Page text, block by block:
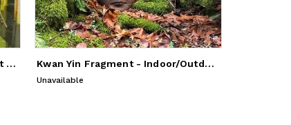
Kwan Yin Indoor/Outdoor Cement Sculpture Kwan Yin Fragment - Indoor/Outdoor Sculpture
Unavailable